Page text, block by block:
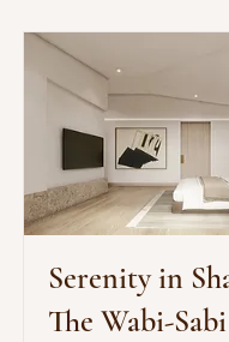
Serenity in
The Wabi-